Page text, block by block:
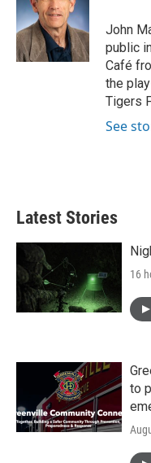
o
o
k
e
r
d
I
n
John
public
Café
the
Tigers
See
Latest Stories
16
to